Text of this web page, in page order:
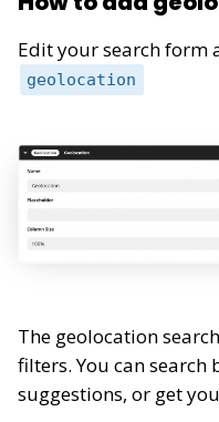
Edit your search form
geolocation
The geolocation
filters. You can search
suggestions, or get